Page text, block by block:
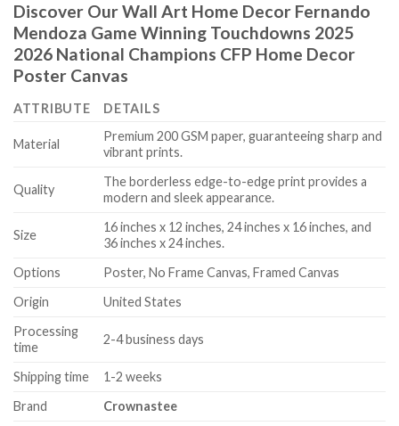
Discover Our Wall Art Home Decor Fernando
Mendoza Game Winning Touchdowns 2025
2026 National Champions CFP Home Decor
Poster Canvas
ATTRIBUTE DETAILS
Material
Premium 200 GSM paper, guaranteeing sharp and
vibrant prints.
Quality
The borderless edge-to-edge print provides a
modern and sleek appearance.
Size
16 inches x 12 inches, 24 inches x 16 inches, and
36 inches x 24 inches.
Options
Poster, No Frame Canvas, Framed Canvas
Origin
United States
Processing
time
2-4 business days
Shipping time
1-2 weeks
Brand
Crownastee